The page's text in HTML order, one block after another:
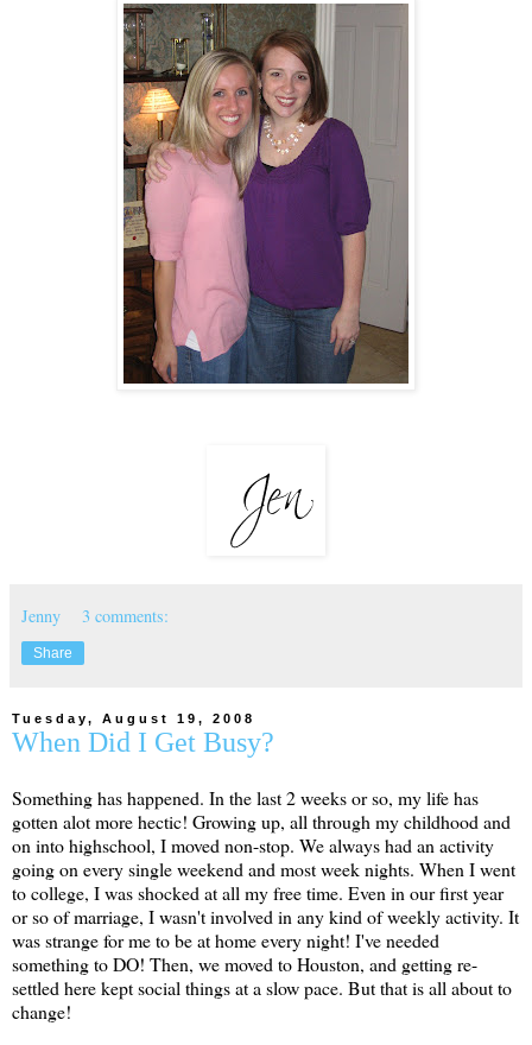
Jenny 3 comments:
Share
Tuesday, August 19, 2008
When Did I Get Busy?
Something has happened. In the last 2 weeks or so, my life has
gottenalotmore hectic! Growing up, all through my childhood and
on intohighschool, I moved non-stop. We always had an activity
going on every single weekend and most week nights. When I went
to college, I was shocked at all my free time. Even in our first year
or so of marriage, I wasn't involved in any kind of weekly activity. It
was strange for me to be at home every night! I've needed
something to DO! Then, we moved to Houston, and getting re-
settled here kept social things at a slow pace. But that is all about to
change!